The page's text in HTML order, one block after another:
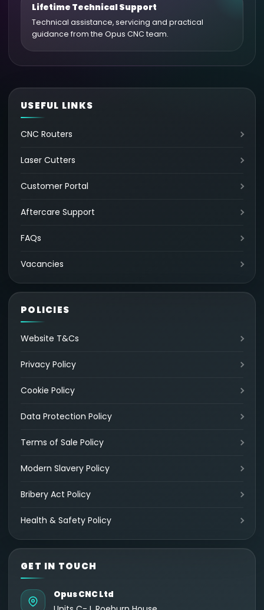
Lifetime Technical Support
Technical assistance, servicing and practical
guidance from the Opus CNC team.
USEFUL LINKS
CNC Routers
Laser Cutters
Customer Portal
Aftercare Support
FAQs
Vacancies
POLICIES
Website T&Cs
Privacy Policy
Cookie Policy
Data Protection Policy
Terms of Sale Policy
Modern Slavery Policy
Bribery Act Policy
Health & Safety Policy
GET IN TOUCH
Opus CNC Ltd